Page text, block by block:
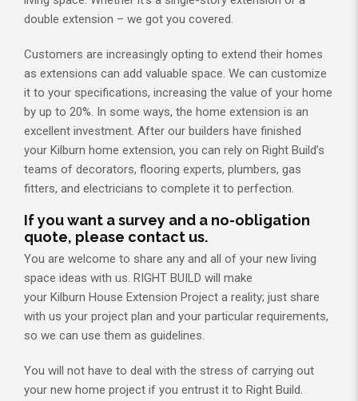
double extension – we got you covered.
Customers are increasingly opting to extend their homes
as extensions can add valuable space. We can customize
it to your specifications, increasing the value of your home
by up to 20%. In some ways, the home extension is an
excellent investment. After our builders have finished
your Kilburn home extension, you can rely on Right Build’s
teams of decorators, flooring experts, plumbers, gas
fitters, and electricians to complete it to perfection.
If you want a survey and a no-obligation
quote, please contact us.
You are welcome to share any and all of your new living
space ideas with us. RIGHT BUILD will make
your Kilburn House Extension Project a reality; just share
with us your project plan and your particular requirements,
so we can use them as guidelines.
You will not have to deal with the stress of carrying out
your new home project if you entrust it to Right Build.